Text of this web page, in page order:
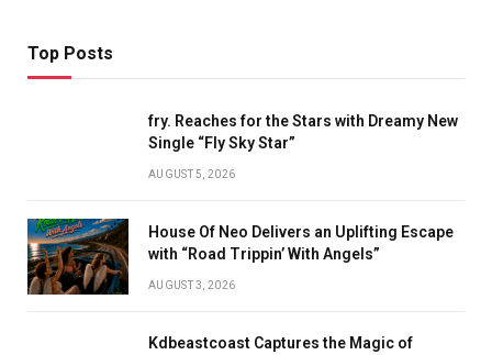
Top Posts
fry. Reaches for the Stars with Dreamy New
Single “Fly Sky Star”
AUGUST 5, 2026
House Of Neo Delivers an Uplifting Escape
with “Road Trippin’ With Angels”
AUGUST 3, 2026
Kdbeastcoast Captures the Magic of